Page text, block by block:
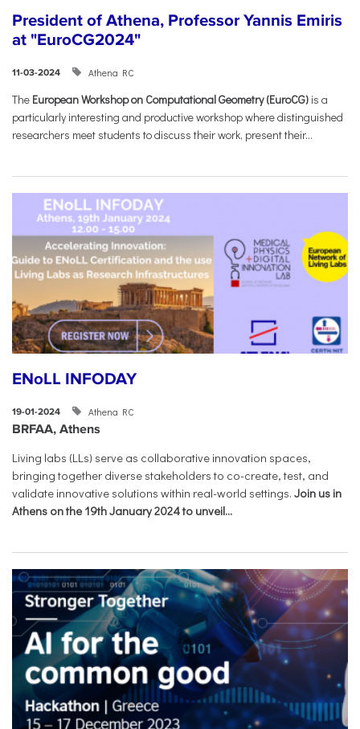
President of Athena, Professor Yannis Emiris
at "EuroCG2024"
11-03-2024 Athena RC
The European Workshop on Computational Geometry (EuroCG) is a
particularly interesting and productive workshop where distinguished
researchers meet students to discuss their work, present their...
ENoLL INFODAY
19-01-2024 Athena RC
BRFAA, Athens
Living labs (LLs) serve as collaborative innovation spaces,
bringing together diverse stakeholders to co-create, test, and
validate innovative solutions within real-world settings. Join us in
Athens on the 19th January 2024 to unveil...